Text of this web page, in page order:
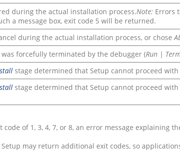
during the actual installation process.Note: Errors
a message box, exit code 5 will be returned.
during the actual installation process, or chose
was forcefully terminated by the debugger (Run |
stage determined that Setup cannot proceed
stage determined that Setup cannot proceed
of 1, 3, 4, 7, or 8, an error message explaining
may return additional exit codes, so